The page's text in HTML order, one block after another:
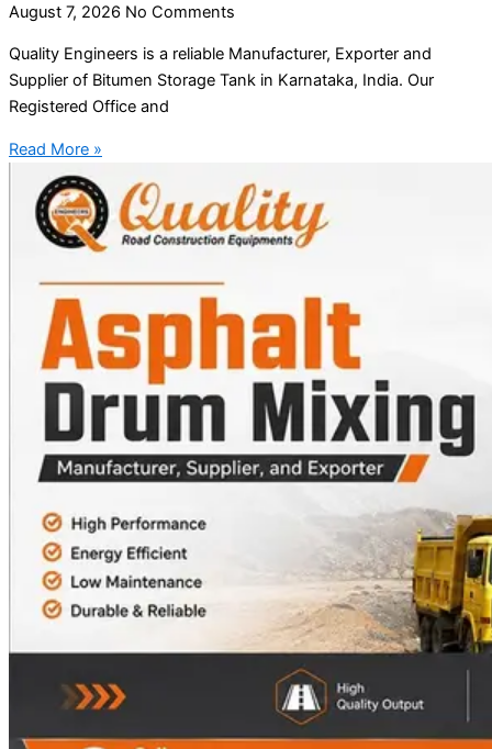
August 7, 2026 No Comments
Quality Engineers is a reliable Manufacturer, Exporter and
Supplier of Bitumen Storage Tank in Karnataka, India. Our
Registered Office and
Read More »